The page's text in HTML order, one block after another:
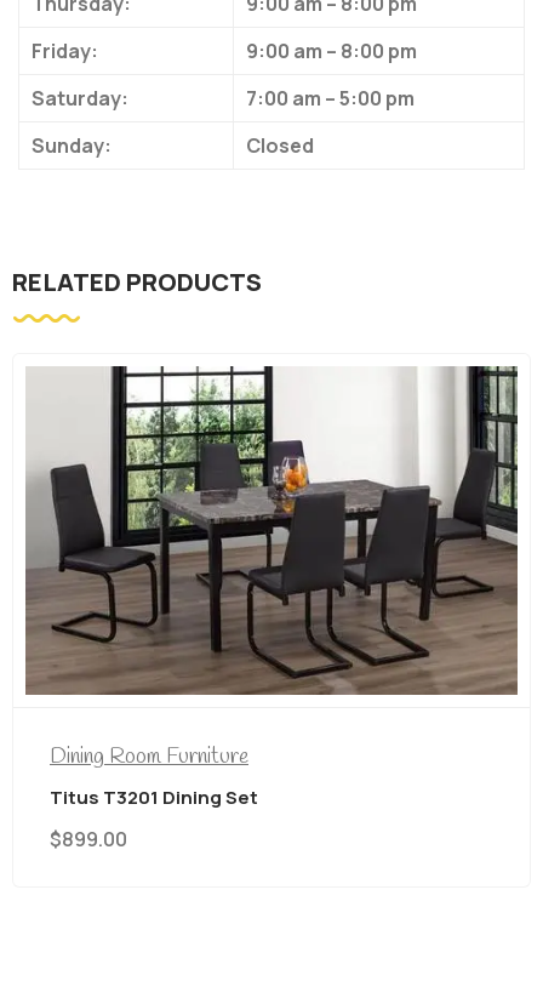
Friday:
9:00 am – 8:00 pm
Saturday:
7:00 am – 5:00 pm
Sunday:
Closed
RELATED PRODUCTS
Dining Room Furniture
Titus T3207/212 7 PC Dining Set